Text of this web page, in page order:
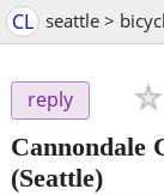
CL seattle >
reply
Cannondale
(Seattle)